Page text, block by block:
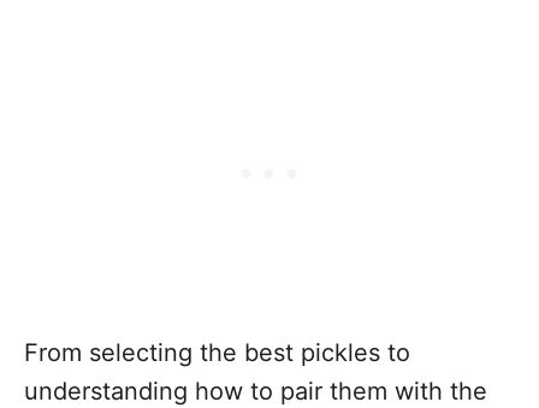
From selecting the best pickles to
understanding how to pair them with the